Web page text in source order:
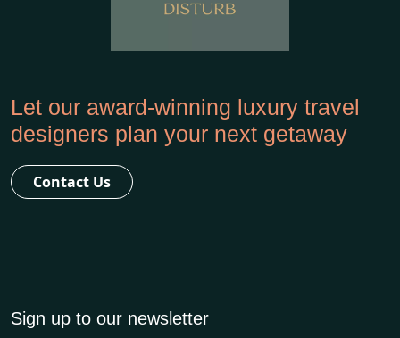
Let our award-winning luxury travel
designers plan your next getaway
Contact Us
Sign up to our newsletter